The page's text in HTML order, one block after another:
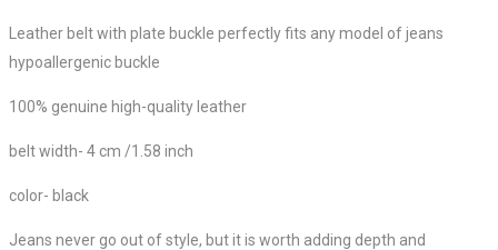
Leather belt with plate buckle perfectly fits any model of jeans
hypoallergenic buckle
100% genuine high-quality leather
belt width- 4 cm /1.58 inch
color- black
Jeans never go out of style, but it is worth adding depth and